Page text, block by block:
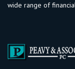
wide range of